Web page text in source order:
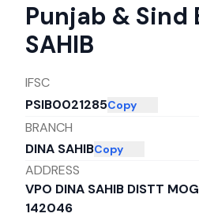
Punjab & Sind
SAHIB
IFSC
PSIB0021285Copy
BRANCH
DINA SAHIBCopy
ADDRESS
VPO DINA SAHIB DISTT
142046